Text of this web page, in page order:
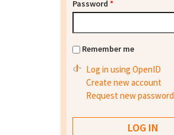
Password *
Remember me
Log in using OpenID
Create new account
Request new password